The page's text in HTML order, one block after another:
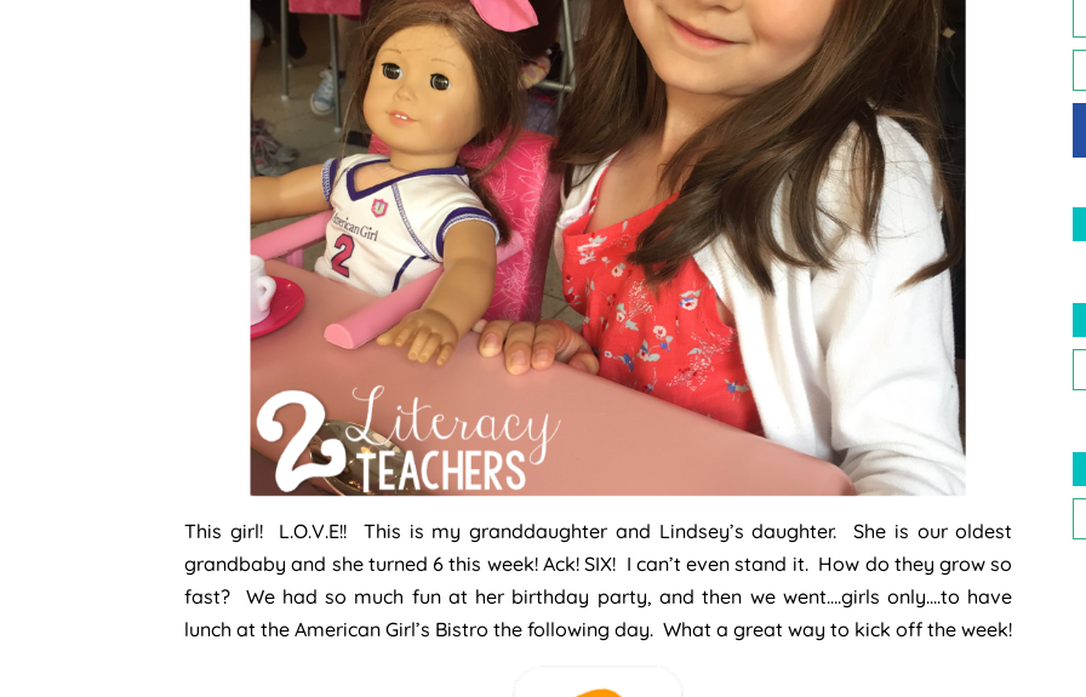
This girl! L.O.V.E!! This is my granddaughter and Lindsey’s daughter. She is our oldest
grandbaby and she turned 6 this week! Ack! SIX! I can’t even stand it. How do they grow so
fast? We had so much fun at her birthday party, and then we went….girls only….to have
lunch at the American Girl’s Bistro the following day. What a great way to kick off the week!